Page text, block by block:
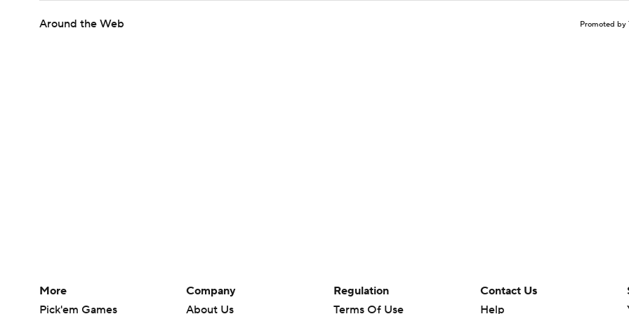
Around the Web Promoted by
More
Pick'em Games
Company
About Us
Regulation
Terms Of Use
Contact Us
Help